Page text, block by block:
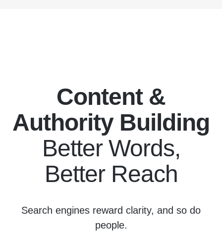
Content &
Authority Building
Better Words,
Better Reach
Search engines reward clarity, and so do
people.